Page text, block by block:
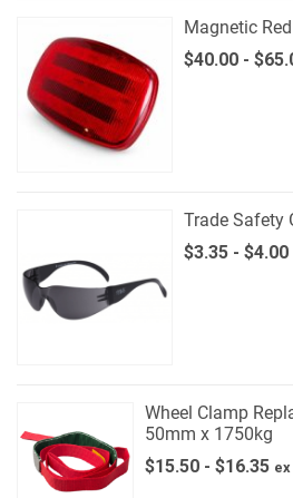
Magnetic
$40.00 - $
Trade Safety
$3.35 - $4.00
Wheel Clamp
50mm x 1750kg
$15.50 - $16.35 ex